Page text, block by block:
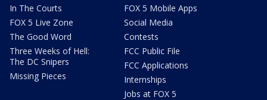
In The Courts
FOX 5 Live Zone
The Good Word
Three Weeks of Hell:
The DC Snipers
Missing Pieces
FOX 5 Mobile Apps
Social Media
Contests
FCC Public File
FCC Applications
Internships
Jobs at FOX 5